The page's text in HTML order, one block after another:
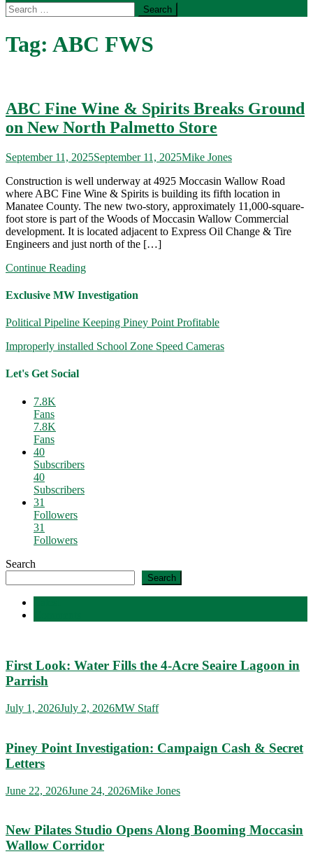
Search
for:
Tag: ABC FWS
ABC Fine Wine & Spirits Breaks Ground
on New North Palmetto Store
September 11, 2025September 11, 2025Mike Jones
Construction is well underway at 4925 Moccasin Wallow Road
where ABC Fine Wine & Spirits is building its fifth location in
Manatee County. The new two-story, approximately 11,000-square-
foot store is part of the Woods of Moccasin Wallow Commercial
development. It is located adjacent to Express Oil Change & Tire
Engineers and just north of the […]
Continue Reading
Exclusive MW Investigation
Political Pipeline Keeping Piney Point Profitable
Improperly installed School Zone Speed Cameras
Let's Get Social
7.8K
Fans
7.8K
Fans
40
Subscribers
40
Subscribers
31
Followers
31
Followers
Search
Search
First Look: Water Fills the 4-Acre Seaire Lagoon in
Parrish
July 1, 2026July 2, 2026MW Staff
Piney Point Investigation: Campaign Cash & Secret
Letters
June 22, 2026June 24, 2026Mike Jones
New Pilates Studio Opens Along Booming Moccasin
Wallow Corridor